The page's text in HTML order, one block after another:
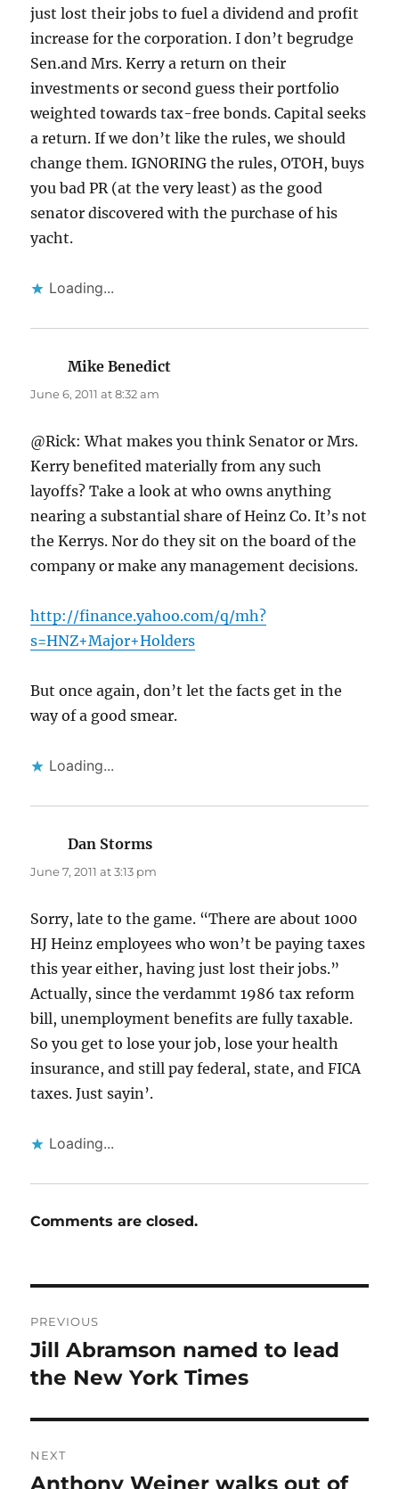
just lost their jobs to fuel a dividend and profit
increase for the corporation. I don’t begrudge
Sen.and Mrs. Kerry a return on their
investments or second guess their portfolio
weighted towards tax-free bonds. Capital seeks
a return. If we don’t like the rules, we should
change them. IGNORING the rules, OTOH, buys
you bad PR (at the very least) as the good
senator discovered with the purchase of his
yacht.
Loading...
Mike Benedict
June 6, 2011 at 8:32 am
@Rick: What makes you think Senator or Mrs.
Kerry benefited materially from any such
layoffs? Take a look at who owns anything
nearing a substantial share of Heinz Co. It’s not
the Kerrys. Nor do they sit on the board of the
company or make any management decisions.
http://finance.yahoo.com/q/mh?
s=HNZ+Major+Holders
But once again, don’t let the facts get in the
way of a good smear.
Loading...
Dan Storms
June 7, 2011 at 3:13 pm
Sorry, late to the game. “There are about 1000
HJ Heinz employees who won’t be paying taxes
this year either, having just lost their jobs.”
Actually, since the verdammt 1986 tax reform
bill, unemployment benefits are fully taxable.
So you get to lose your job, lose your health
insurance, and still pay federal, state, and FICA
taxes. Just sayin’.
Loading...
Comments are closed.
navigation
PREVIOUS
Previous
post:
Jill Abramson named to lead
the New York Times
NEXT
Next
Anthony Weiner walks out of